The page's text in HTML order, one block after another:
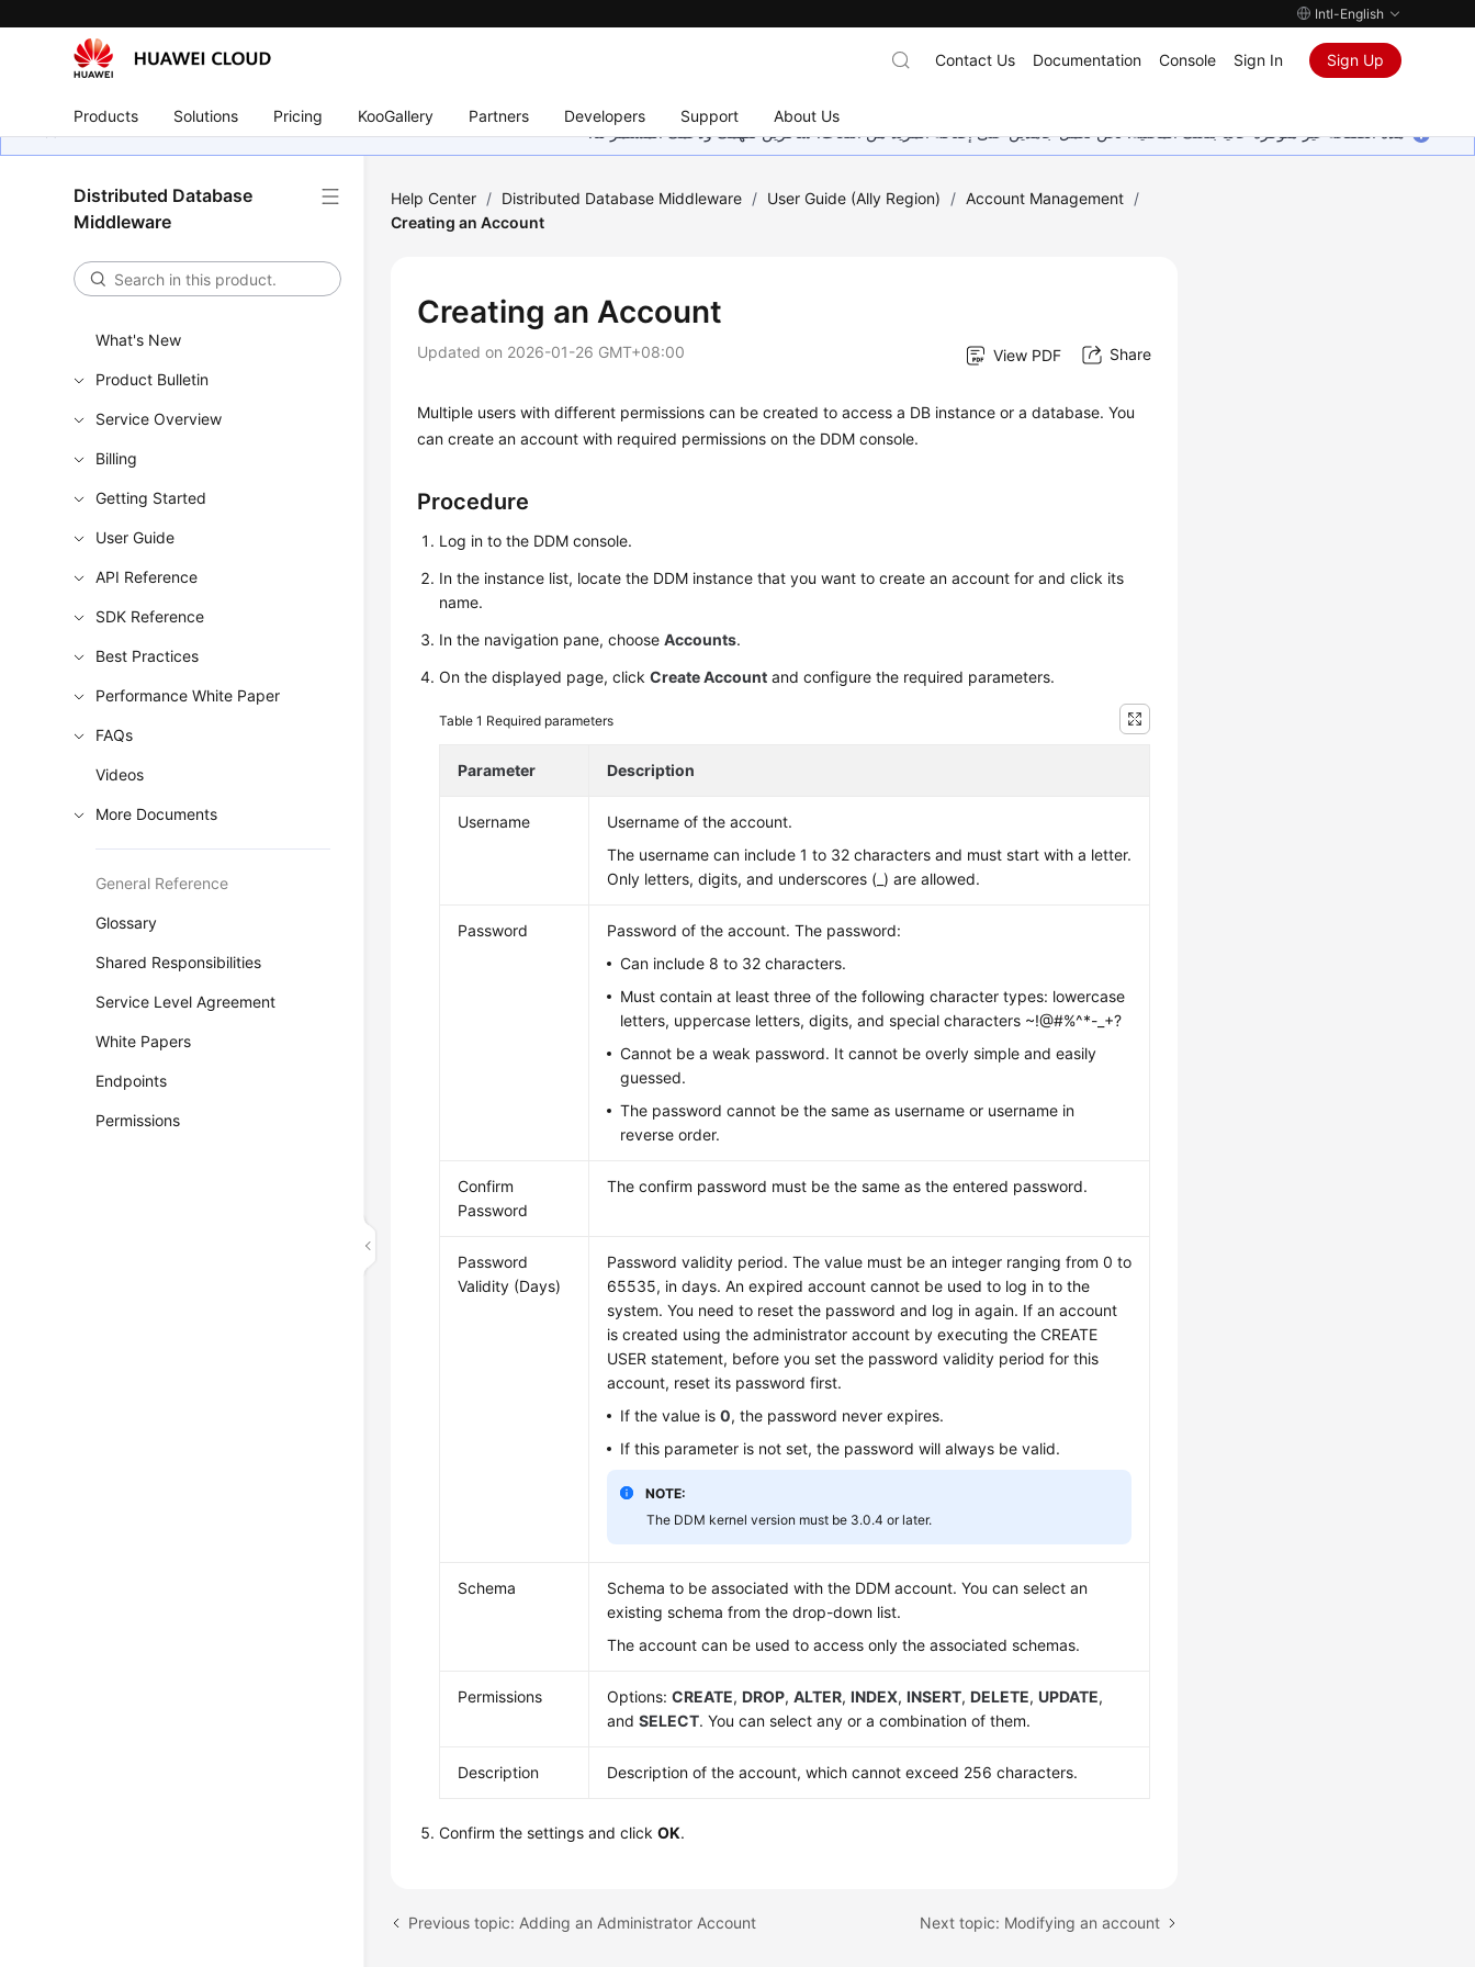
Intl-English
Products Solutions Pricing KooGallery Partners Developers Support About Us
Contact Us Documentation Console Sign In Sign Up
هذه الصفحة غير متوفرة حاليًا بلغتك المحلية. نحن نعمل جاهدين على إضافة المزيد من اللغات. شاكرين تفهمك ودعمك المستمر لنا.
Distributed Database
Middleware
What's New
Product Bulletin
Service Overview
Billing
Getting Started
User Guide
API Reference
SDK Reference
Best Practices
Performance White Paper
FAQs
Videos
More Documents
General Reference
Glossary
Shared Responsibilities
Service Level Agreement
White Papers
Endpoints
Permissions
Help Center / Distributed Database Middleware / User Guide (Ally Region) / Account Management /
Creating an Account
Creating an Account
Updated on 2026-01-26 GMT+08:00 View PDF Share
Multiple users with different permissions can be created to access a DB instance or a database. You
can create an account with required permissions on the DDM console.
Procedure
Log in to the DDM console.
In the instance list, locate the DDM instance that you want to create an account for and click its
name.
In the navigation pane, chooseAccounts.
On the displayed page, clickCreate Account and configure the required parameters.
Table 1 Required parameters
Parameter Description
Username
Username of the account.
The username can include 1 to 32 characters and must start with a letter.
Only letters, digits, and underscores (_) are allowed.
Password
Password of the account. The password:
Can include 8 to 32 characters.
Must contain at least three of the following character types: lowercase
letters, uppercase letters, digits, and special characters ~!@#%^*-_+?
Cannot be a weak password. It cannot be overly simple and easily
guessed.
The password cannot be the same as username or username in
reverse order.
Confirm
Password
The confirm password must be the same as the entered password.
Password
Validity (Days)
Password validity period. The value must be an integer ranging from 0 to
65535, in days. An expired account cannot be used to log in to the
system. You need to reset the password and log in again. If an account
is created using the administrator account by executing the CREATE
USER statement, before you set the password validity period for this
account, reset its password first.
If the value is0, the password never expires.
If this parameter is not set, the password will always be valid.
NOTE:
The DDM kernel version must be 3.0.4 or later.
Schema
Schema to be associated with the DDM account. You can select an
existing schema from the drop-down list.
The account can be used to access only the associated schemas.
Permissions Options:CREATE,DROP,ALTER,INDEX,INSERT,DELETE,UPDATE,
andSELECT. You can select any or a combination of them.
Description Description of the account, which cannot exceed 256 characters.
Confirm the settings and clickOK.
Previous topic: Adding an Administrator Account Next topic: Modifying an account